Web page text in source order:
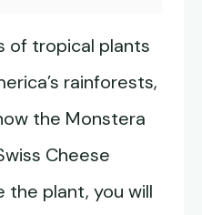
of tropical plants
rainforests,
the Monstera
Cheese
the plant, you will